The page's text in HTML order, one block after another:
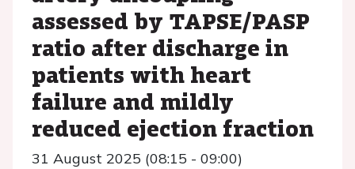
assessed by TAPSE/PASP
ratio after discharge in
patients with heart
failure and mildly
reduced ejection fraction
31 August 2025 (08:15 - 09:00)